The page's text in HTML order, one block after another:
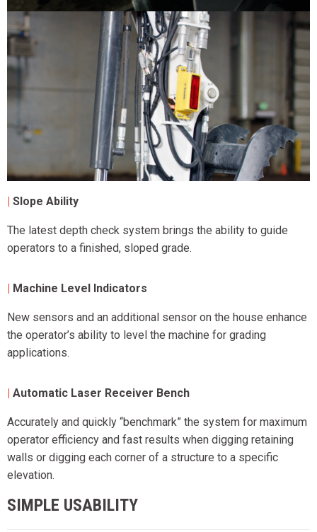
Slope Ability
The latest depth check system brings the ability to guide
operators to a finished, sloped grade.
Machine Level Indicators
New sensors and an additional sensor on the house enhance
the operator’s ability to level the machine for grading
applications.
Automatic Laser Receiver Bench
Accurately and quickly “benchmark” the system for maximum
operator efficiency and fast results when digging retaining
walls or digging each corner of a structure to a specific
elevation.
SIMPLE USABILITY